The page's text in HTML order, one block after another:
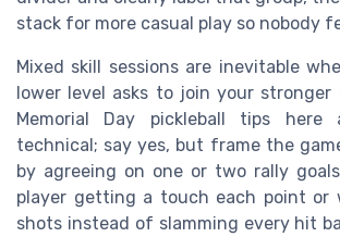
stack for more casual play so nobody
Mixed skill sessions are inevitable
lower level asks to join your stronger
Memorial Day pickleball tips here
technical; say yes, but frame the
by agreeing on one or two rally
player getting a touch each point or
shots instead of slamming every hit